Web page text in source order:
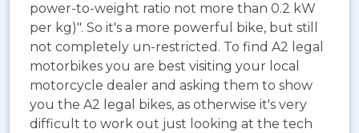
power-to-weight ratio not more than 0.2 kW
per kg)". So it's a more powerful bike, but still
not completely un-restricted. To find A2 legal
motorbikes you are best visiting your local
motorcycle dealer and asking them to show
you the A2 legal bikes, as otherwise it's very
difficult to work out just looking at the tech